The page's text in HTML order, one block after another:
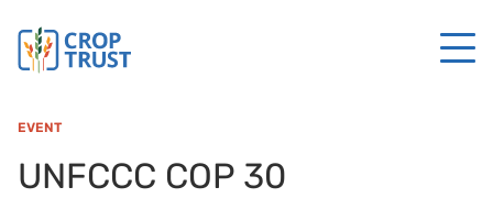
EVENT
UNFCCC COP 30